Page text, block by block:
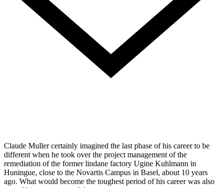
Claude Muller certainly imagined the last phase of his career to be
different when he took over the project management of the
remediation of the former lindane factory Ugine Kuhlmann in
Huningue, close to the Novartis Campus in Basel, about 10 years
ago. What would become the toughest period of his career was also